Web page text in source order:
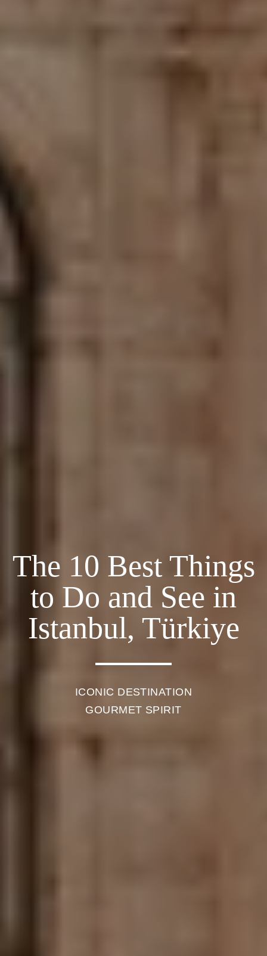
The 10 Best Things
to Do and See in
Istanbul, Türkiye
ICONIC DESTINATION
GOURMET SPIRIT